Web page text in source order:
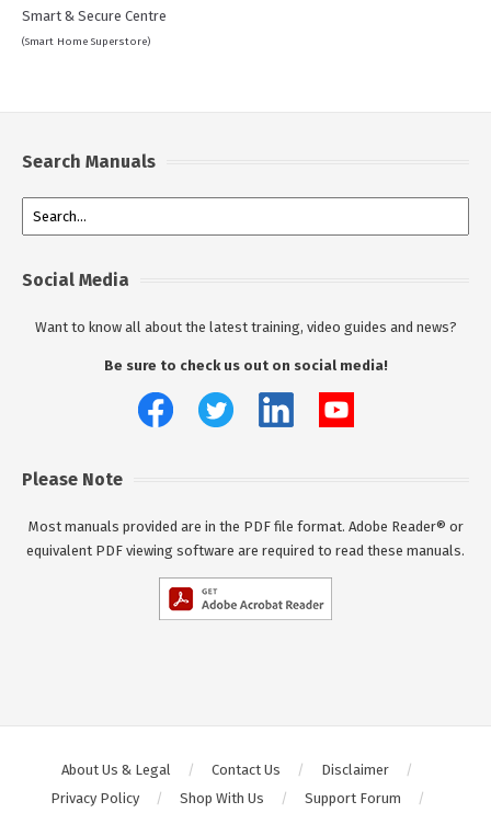
Smart & Secure Centre
(Smart Home Superstore)
Search Manuals
Social Media
Want to know all about the latest training, video guides and news?
Be sure to check us out on social media!
Please Note
Most manuals provided are in the PDF file format. Adobe Reader® or
equivalent PDF viewing software are required to read these manuals.
About Us & Legal Contact Us
Disclaimer
Privacy Policy
Shop With Us Support Forum